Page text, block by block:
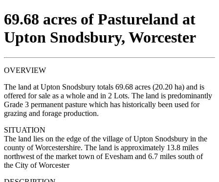
69.68 acres of Pastureland at
Upton Snodsbury, Worcester
OVERVIEW
The land at Upton Snodsbury totals 69.68 acres (20.20 ha) and is
offered for sale as a whole and in 2 Lots. The land is predominantly
Grade 3 permanent pasture which has historically been used for
grazing and forage production.
SITUATION
The land lies on the edge of the village of Upton Snodsbury in the
county of Worcestershire. The land is approximately 13.8 miles
northwest of the market town of Evesham and 6.7 miles south of
the City of Worcester